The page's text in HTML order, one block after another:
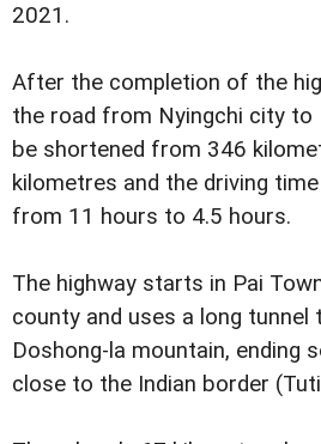
2021.
After the completion of the
the road from Nyingchi city to
be shortened from 346
kilometres and the driving
from 11 hours to 4.5 hours.
The highway starts in Pai
county and uses a long
Doshong-la mountain, ending
close to the Indian border